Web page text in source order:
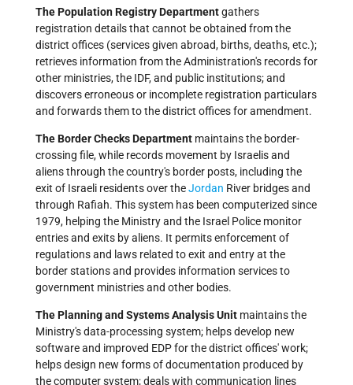
The Population Registry Departmentgathers
registration details that cannot be obtained from the
district offices (services given abroad, births, deaths, etc.);
retrieves information from the Administration's records for
other ministries, the IDF, and public institutions; and
discovers erroneous or incomplete registration particulars
and forwards them to the district offices for amendment.
The Border Checks Department maintains the border-
crossing file, while records movement by Israelis and
aliens through the country's border posts, including the
exit of Israeli residents over theJordan River bridges and
through Rafiah. This system has been computerized since
1979, helping the Ministry and the Israel Police monitor
entries and exits by aliens. It permits enforcement of
regulations and laws related to exit and entry at the
border stations and provides information services to
government ministries and other bodies.
The Planning and Systems Analysis Unit maintains the
Ministry's data-processing system; helps develop new
software and improved EDP for the district offices' work;
helps design new forms of documentation produced by
the computer system; deals with communication lines